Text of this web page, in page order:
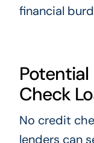
financial
Potential
Check
No credit
lenders can